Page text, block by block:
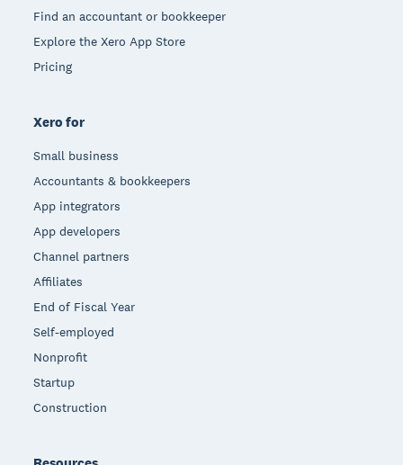
Find an accountant or bookkeeper
Explore the Xero App Store
Pricing
Xero for
Small business
Accountants & bookkeepers
App integrators
App developers
Channel partners
Affiliates
End of Fiscal Year
Self-employed
Nonprofit
Startup
Construction